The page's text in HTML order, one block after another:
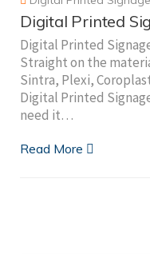
Digital Printed
Digital Printed
Straight on the
Sintra, Plexi,
Digital Printed
need it…
Read More